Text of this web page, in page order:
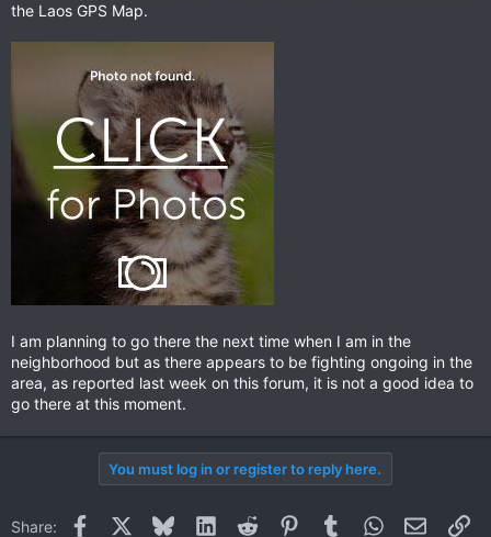
the Laos GPS Map.
I am planning to go there the next time when I am in the
neighborhood but as there appears to be fighting ongoing in the
area, as reported last week on this forum, it is not a good idea to
go there at this moment.
You must log in or register to reply here.
Share: Facebook BlueskyLinkedInReddit PinterestTumblrWhatsApp
Email